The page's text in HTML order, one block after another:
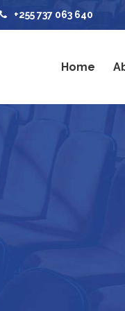
+255 737 063 640
Home